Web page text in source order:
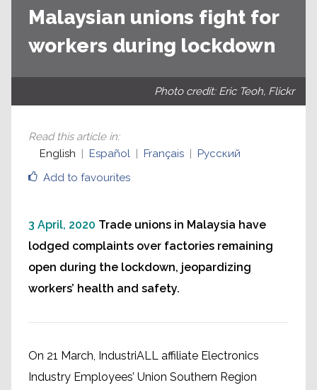
Malaysian unions fight for
workers during lockdown
Photo credit: Eric Teoh, Flickr
Add to favourites
Read this article in:
English
Español Français Русский
3 April, 2020 Trade unions in Malaysia have
lodged complaints over factories remaining
open during the lockdown, jeopardizing
workers’ health and safety.
On 21 March, IndustriALL affiliate Electronics
Industry Employees’ Union Southern Region